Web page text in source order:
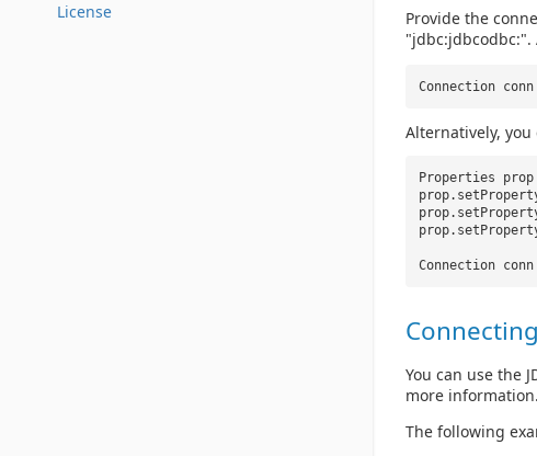
License
Provide the
Connection
Alternatively,
Properties
Connection
You can use the
more information.
The following